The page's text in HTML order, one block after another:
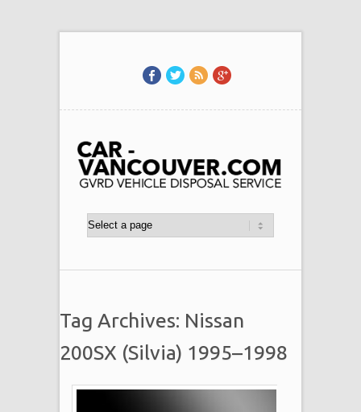
Tag Archives: Nissan
200SX (Silvia) 1995–1998